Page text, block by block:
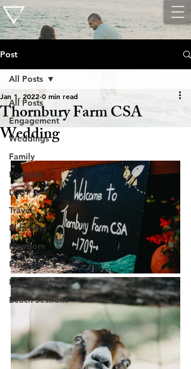
Post
All Posts
Engagement
Weddings
Family
Portraits
LGBT
Travel
Maternity
Newborn
Proposal
Elopement
Beach Sessions
All Posts
Thornbury Farm CSA
Wedding
Jan 1, 2022 0 min read